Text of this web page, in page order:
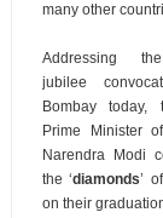
many other
Addressing
jubilee
Bombay today,
Prime Minister
Narendra Modi
the ‘diamonds’
on their